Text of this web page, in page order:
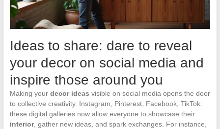
Ideas to share: dare to reveal
your decor on social media and
inspire those around you
Making your decor ideas visible on social media opens the door
to collective creativity. Instagram, Pinterest, Facebook, TikTok:
these digital galleries now allow everyone to showcase their
interior, gather new ideas, and spark exchanges. For instance,